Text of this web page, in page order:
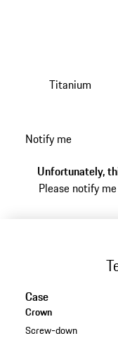
Titanium
Notify me
Unfortunately,
Please notify
Case
Crown
Screw-down